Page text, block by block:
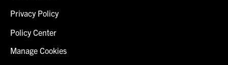
Privacy Policy
Policy Center
Manage Cookies